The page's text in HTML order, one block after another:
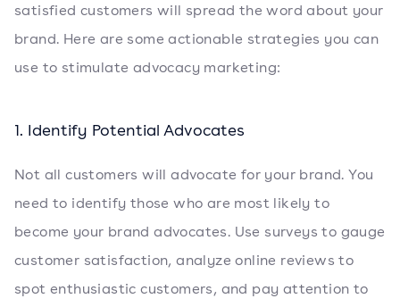
satisfied customers will spread the word about your
brand. Here are some actionable strategies you can
use to stimulate advocacy marketing:
1. Identify Potential Advocates
Not all customers will advocate for your brand. You
need to identify those who are most likely to
become your brand advocates. Use surveys to gauge
customer satisfaction, analyze online reviews to
spot enthusiastic customers, and pay attention to